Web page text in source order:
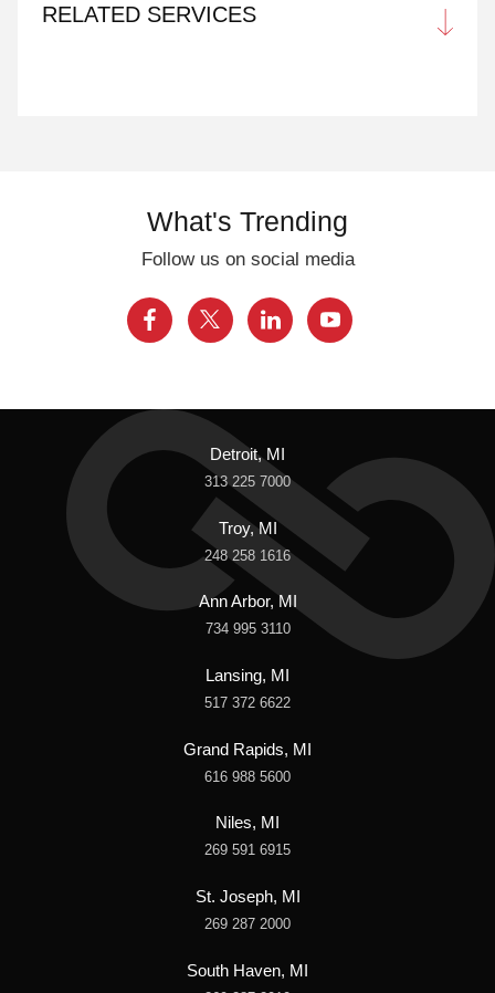
RELATED SERVICES
What's Trending
Follow us on social media
Detroit, MI
313 225 7000
Troy, MI
248 258 1616
Ann Arbor, MI
734 995 3110
Lansing, MI
517 372 6622
Grand Rapids, MI
616 988 5600
Niles, MI
269 591 6915
St. Joseph, MI
269 287 2000
South Haven, MI